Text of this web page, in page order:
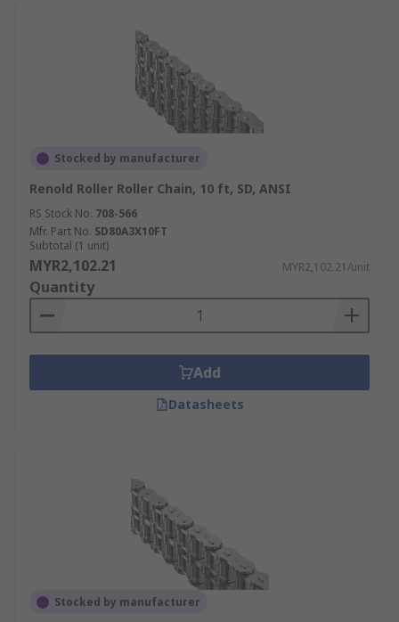
Stocked by manufacturer
Renold Roller Roller Chain, 10 ft, SD, ANSI
RS Stock No. 708-566
Mfr. Part No. SD80A3X10FT
Subtotal (1 unit)
MYR2,102.21 MYR2,102.21/unit
Quantity
Add
Datasheets
Stocked by manufacturer